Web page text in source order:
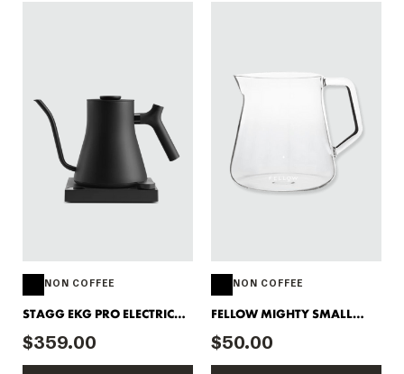
NON COFFEE
STAGG EKG PRO ELECTRIC
KETTLE
$359.00
NON COFFEE
FELLOW MIGHTY SMALL
CARAFE - CLEAR
$50.00